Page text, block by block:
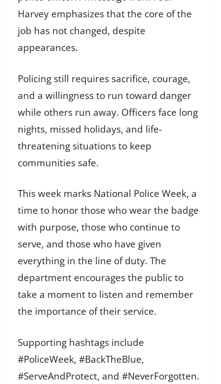
Harvey emphasizes that the core of the
job has not changed, despite
appearances.
Policing still requires sacrifice, courage,
and a willingness to run toward danger
while others run away. Officers face long
nights, missed holidays, and life-
threatening situations to keep
communities safe.
This week marks National Police Week, a
time to honor those who wear the badge
with purpose, those who continue to
serve, and those who have given
everything in the line of duty. The
department encourages the public to
take a moment to listen and remember
the importance of their service.
Supporting hashtags include
#PoliceWeek, #BackTheBlue,
#ServeAndProtect, and #NeverForgotten.